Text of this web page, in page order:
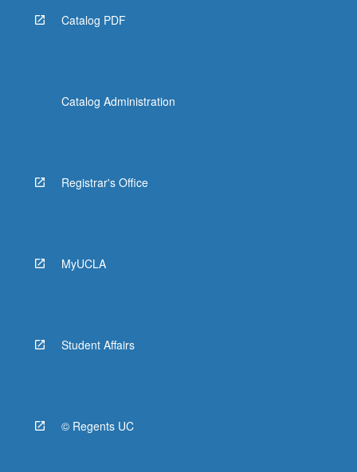
Catalog PDF
Catalog Administration
Registrar's Office
MyUCLA
Student Affairs
© Regents UC